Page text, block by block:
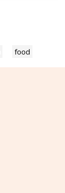
food